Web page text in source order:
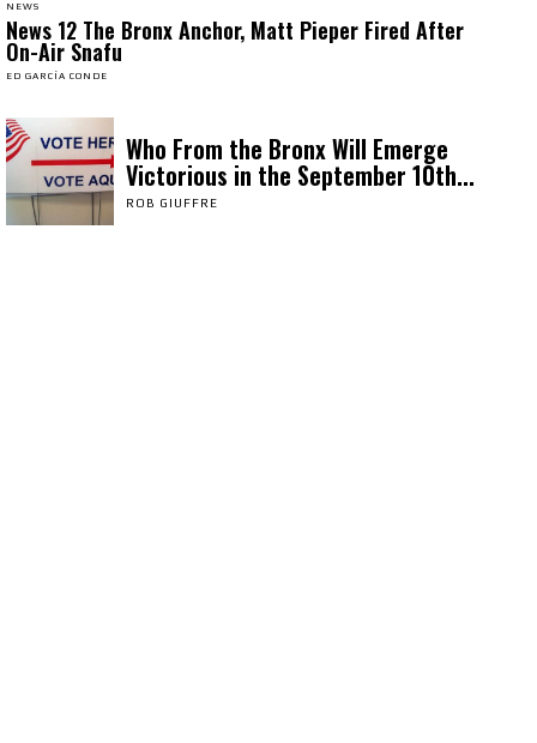
NEWS
News 12 The Bronx Anchor, Matt Pieper Fired After
On-Air Snafu
ED GARCÍA CONDE
Who From the Bronx Will Emerge
Victorious in the September 10th...
ROB GIUFFRE